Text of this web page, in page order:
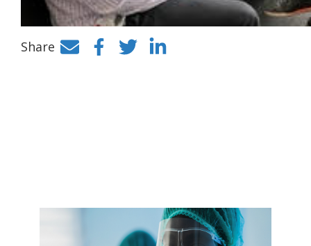
Share
Facebook
TwitterLinkedIn